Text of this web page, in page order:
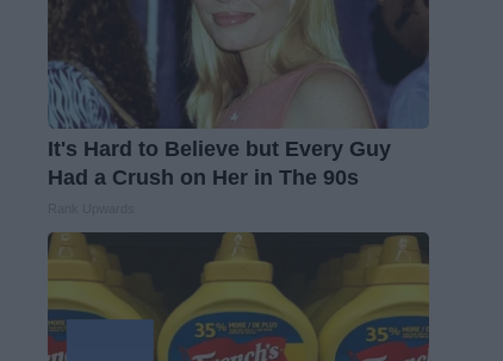
It's Hard to Believe but Every Guy
Had a Crush on Her in The 90s